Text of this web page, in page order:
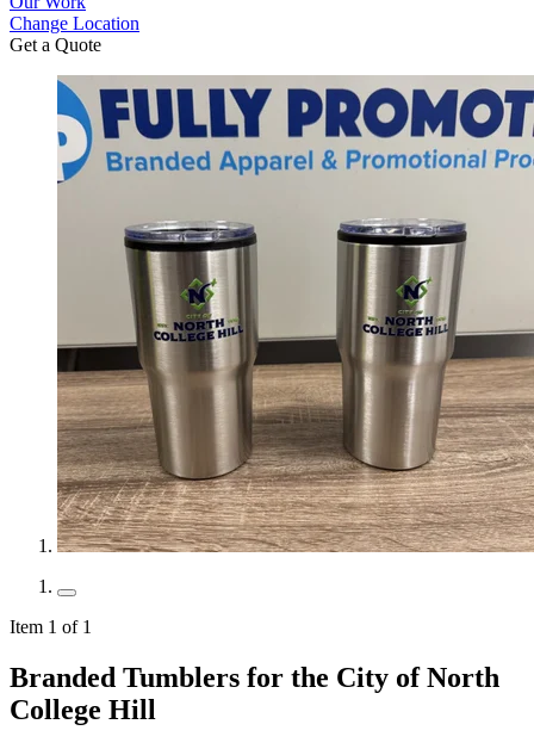
Change Location
Get a Quote
Item 1 of 1
Branded Tumblers for the City of North
College Hill